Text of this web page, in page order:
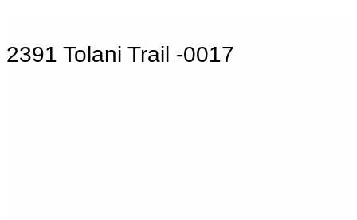
2391 Tolani Trail -0017